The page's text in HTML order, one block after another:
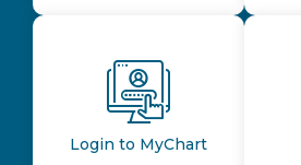
Login to MyChart